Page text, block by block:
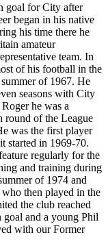
goal for City after
began in his native
his time there he
amateur
team. In
of his football in the
of 1967. He
seasons with City
he was a
round of the League
was the first player
started in 1969-70.
regularly for the
and training during
of 1974 and
then played in the
the club reached
and a young Phil
with our Former